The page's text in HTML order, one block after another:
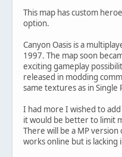
This map has custom
option.
Canyon Oasis is a
1997. The map soon
exciting gameplay
released in modding
same textures as in
I had more I wished to
it would be better to limit
There will be a MP
works online but is